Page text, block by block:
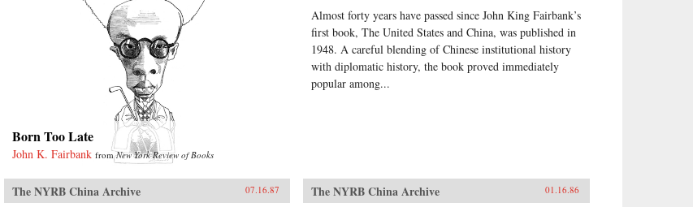
Born Too Late
John K. Fairbank fromNew York Review of Books
Almost forty years have passed since John King Fairbank’s
first book, The United States and China, was published in
1948. A careful blending of Chinese institutional history
with diplomatic history, the book proved immediately
popular among...
The NYRB China Archive 07.16.87 The NYRB China Archive 01.16.86